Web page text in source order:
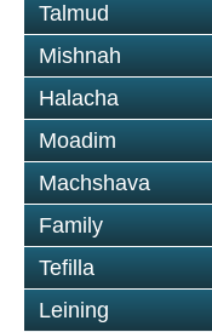
Talmud
Mishnah
Halacha
Moadim
Machshava
Family
Tefilla
Leining